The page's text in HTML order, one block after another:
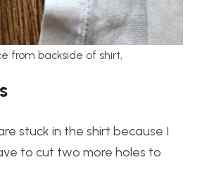
from backside of shirt,
stuck in the shirt because I
to cut two more holes to